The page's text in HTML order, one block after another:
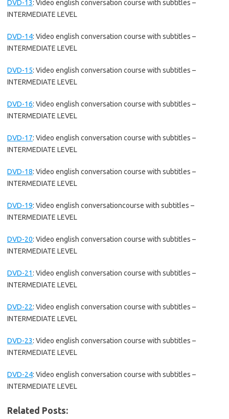
DVD-13: Video english conversation course with subtitles –
INTERMEDIATE LEVEL
DVD-14: Video english conversation course with subtitles –
INTERMEDIATE LEVEL
DVD-15: Video english conversation course with subtitles –
INTERMEDIATE LEVEL
DVD-16: Video english conversation course with subtitles –
INTERMEDIATE LEVEL
DVD-17: Video english conversation course with subtitles –
INTERMEDIATE LEVEL
DVD-18: Video english conversation course with subtitles –
INTERMEDIATE LEVEL
DVD-19: Video english conversationcourse with subtitles –
INTERMEDIATE LEVEL
DVD-20: Video english conversation course with subtitles –
INTERMEDIATE LEVEL
DVD-21: Video english conversation course with subtitles –
INTERMEDIATE LEVEL
DVD-22: Video english conversation course with subtitles –
INTERMEDIATE LEVEL
DVD-23: Video english conversation course with subtitles –
INTERMEDIATE LEVEL
DVD-24: Video english conversation course with subtitles –
INTERMEDIATE LEVEL
Related Posts: